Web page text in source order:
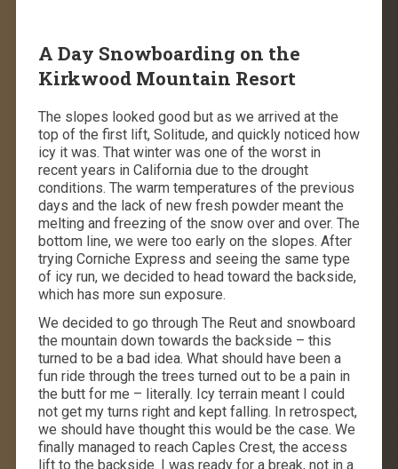
A Day Snowboarding on the
Kirkwood Mountain Resort
The slopes looked good but as we arrived at the
top of the first lift, Solitude, and quickly noticed how
icy it was. That winter was one of the worst in
recent years in California due to the drought
conditions. The warm temperatures of the previous
days and the lack of new fresh powder meant the
melting and freezing of the snow over and over. The
bottom line, we were too early on the slopes. After
trying Corniche Express and seeing the same type
of icy run, we decided to head toward the backside,
which has more sun exposure.
We decided to go through The Reut and snowboard
the mountain down towards the backside – this
turned to be a bad idea. What should have been a
fun ride through the trees turned out to be a pain in
the butt for me – literally. Icy terrain meant I could
not get my turns right and kept falling. In retrospect,
we should have thought this would be the case. We
finally managed to reach Caples Crest, the access
lift to the backside. I was ready for a break, not in a